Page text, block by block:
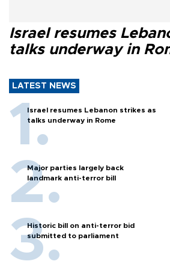
Israel resumes
talks underway in
LATEST NEWS
Israel resumes Lebanon strikes as
talks underway in Rome
Major parties largely back
landmark anti-terror bill
Historic bill on anti-terror bid
submitted to parliament